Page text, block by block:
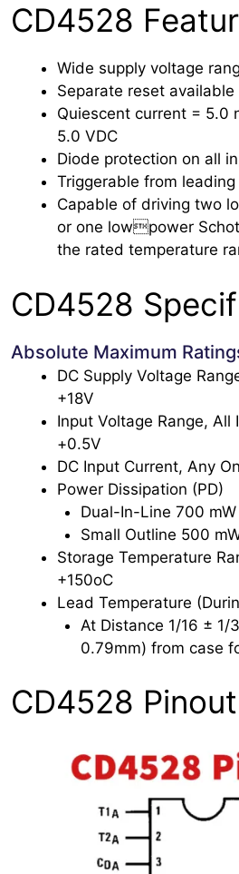
CD4528
Wide supply voltage
Separate reset available
Quiescent current = 5.0
5.0 VDC
Diode protection on all
Triggerable from
Capable of driving two
or one lowpower
the rated temperature
CD4528
Absolute Maximum
DC Supply Voltage
+18V
Input Voltage Range,
+0.5V
DC Input Current, Any
Power Dissipation (PD)
Dual-In-Line 700 mW
Small Outline 500
Storage Temperature
+150oC
Lead Temperature
At Distance 1/16 ± 1/
0.79mm) from case
CD4528